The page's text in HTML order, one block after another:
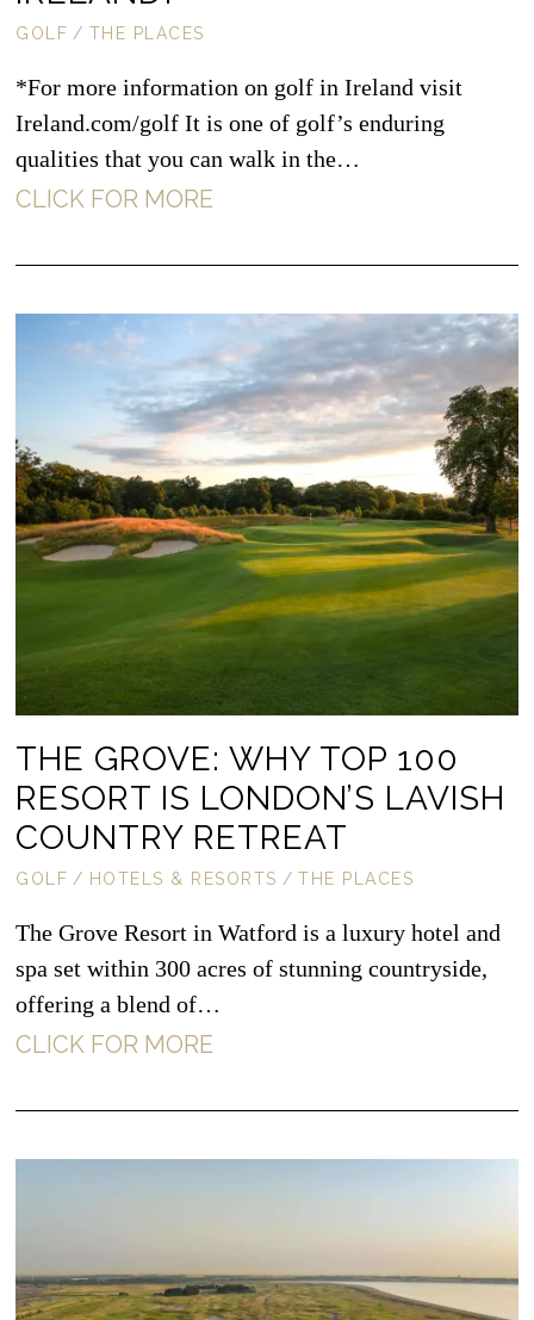
GOLF / THE PLACES
*For more information on golf in Ireland visit
Ireland.com/golf It is one of golf’s enduring
qualities that you can walk in the…
CLICK FOR MORE
THE GROVE: WHY TOP 100
RESORT IS LONDON’S LAVISH
COUNTRY RETREAT
GOLF / HOTELS & RESORTS / THE PLACES
The Grove Resort in Watford is a luxury hotel and
spa set within 300 acres of stunning countryside,
offering a blend of…
CLICK FOR MORE